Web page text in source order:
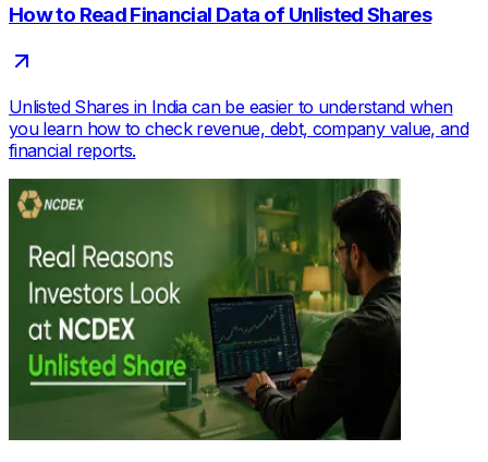
How to Read Financial Data of Unlisted Shares
Unlisted Shares in India can be easier to understand when
you learn how to check revenue, debt, company value, and
financial reports.